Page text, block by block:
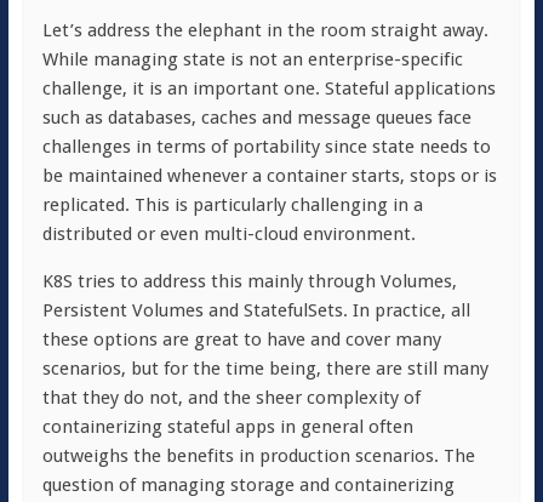
Let’s address the elephant in the room straight away.
While managing state is not an enterprise-specific
challenge, it is an important one. Stateful applications
such as databases, caches and message queues face
challenges in terms of portability since state needs to
be maintained whenever a container starts, stops or is
replicated. This is particularly challenging in a
distributed or even multi-cloud environment.
K8S tries to address this mainly through Volumes,
Persistent Volumes and StatefulSets. In practice, all
these options are great to have and cover many
scenarios, but for the time being, there are still many
that they do not, and the sheer complexity of
containerizing stateful apps in general often
outweighs the benefits in production scenarios. The
question of managing storage and containerizing